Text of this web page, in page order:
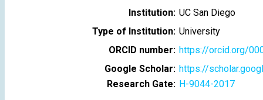
Institution: UC San Diego
Type of Institution: University
ORCID number: https://orcid.org/
Google Scholar: https://
Research Gate: H-9044-2017